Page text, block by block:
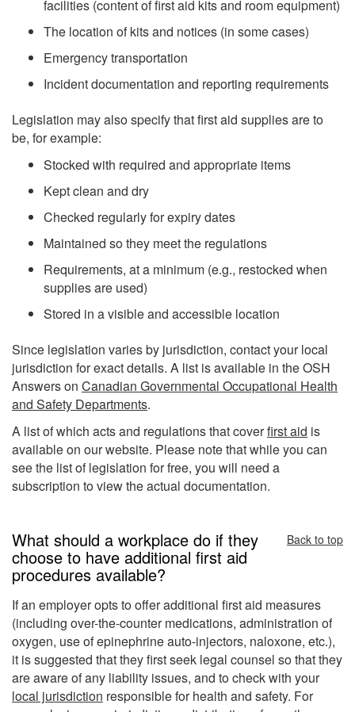
facilities (content of first aid kits and room equipment)
The location of kits and notices (in some cases)
Emergency transportation
Incident documentation and reporting requirements
Legislation may also specify that first aid supplies are to
be, for example:
Stocked with required and appropriate items
Kept clean and dry
Checked regularly for expiry dates
Maintained so they meet the regulations
Requirements, at a minimum (e.g., restocked when
supplies are used)
Stored in a visible and accessible location
Since legislation varies by jurisdiction, contact your local
jurisdiction for exact details. A list is available in the OSH
Answers on Canadian Governmental Occupational Health
and Safety Departments.
A list of which acts and regulations that coverfirst aid is
available on our website. Please note that while you can
see the list of legislation for free, you will need a
subscription to view the actual documentation.
What should a workplace do if they
choose to have additional first aid
procedures available?
Back to top
If an employer opts to offer additional first aid measures
(including over-the-counter medications, administration of
oxygen, use of epinephrine auto-injectors, naloxone, etc.),
it is suggested that they first seek legal counsel so that they
are aware of any liability issues, and to check with your
local jurisdiction responsible for health and safety. For